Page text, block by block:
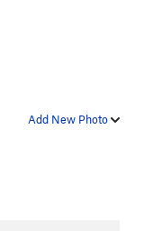
Add New Photo